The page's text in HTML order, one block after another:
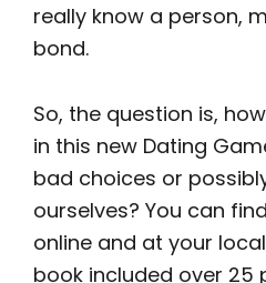
really know a person,
bond.
So, the question is,
in this new Dating
bad choices or
ourselves? You can
online and at your
book included over 25